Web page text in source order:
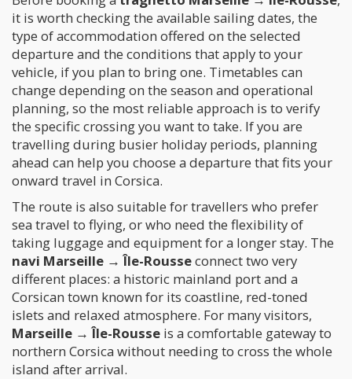
it is worth checking the available sailing dates, the
type of accommodation offered on the selected
departure and the conditions that apply to your
vehicle, if you plan to bring one. Timetables can
change depending on the season and operational
planning, so the most reliable approach is to verify
the specific crossing you want to take. If you are
travelling during busier holiday periods, planning
ahead can help you choose a departure that fits your
onward travel in Corsica.
The route is also suitable for travellers who prefer
sea travel to flying, or who need the flexibility of
taking luggage and equipment for a longer stay. The
navi Marseille → Île-Rousseconnect two very
different places: a historic mainland port and a
Corsican town known for its coastline, red-toned
islets and relaxed atmosphere. For many visitors,
Marseille → Île-Rousse is a comfortable gateway to
northern Corsica without needing to cross the whole
island after arrival.